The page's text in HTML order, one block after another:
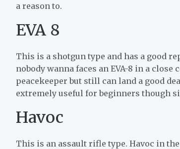
a reason to.
EVA 8
This is a shotgun type and has a good
nobody wanna faces an EVA-8 in a
peacekeeper but still can land a good
extremely useful for beginners though
Havoc
This is an assault rifle type. Havoc in